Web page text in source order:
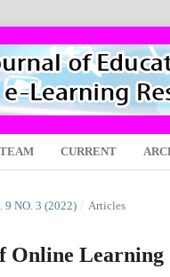
CURRENT
9 NO. 3 (2022) / Articles
Online